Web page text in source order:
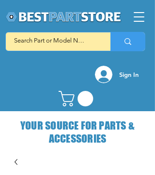
Sign In
YOUR SOURCE FOR PARTS &
ACCESSORIES